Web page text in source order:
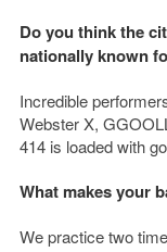
Do you think the
nationally known
Incredible
Webster X,
414 is loaded with
What makes your
We practice two